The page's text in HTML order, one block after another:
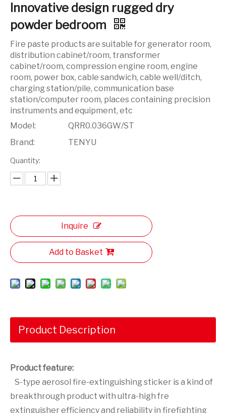
Innovative design rugged dry
powder bedroom
Fire paste products are suitable for generator room,
distribution cabinet/room, transformer
cabinet/room, compression engine room, engine
room, power box, cable sandwich, cable well/ditch,
charging station/pile, communication base
station/computer room, places containing precision
instruments and equipment, etc
Model:
QRR0.036GW/ST
Brand:
TENYU
Quantity:
Inquire
Add to Basket
Product Description
Product feature:
S-type aerosol fire-extinguishing sticker is a kind of
breakthrough product with ultra-high fre
extinguisher efficiency and reliability in firefighting